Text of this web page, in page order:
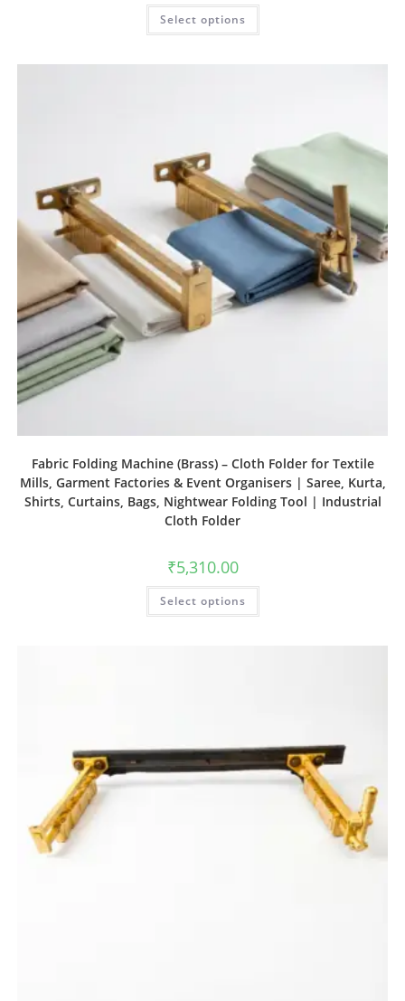
Select options
Fabric Folding Machine (Brass) – Cloth Folder for Textile
Mills, Garment Factories & Event Organisers | Saree, Kurta,
Shirts, Curtains, Bags, Nightwear Folding Tool | Industrial
Cloth Folder
₹5,310.00
Select options